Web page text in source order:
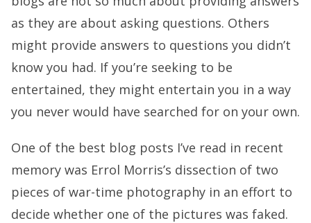
as they are about asking questions. Others
might provide answers to questions you didn’t
know you had. If you’re seeking to be
entertained, they might entertain you in a way
you never would have searched for on your own.
One of the best blog posts I’ve read in recent
memory was Errol Morris’s dissection of two
pieces of war-time photography in an effort to
decide whether one of the pictures was faked.